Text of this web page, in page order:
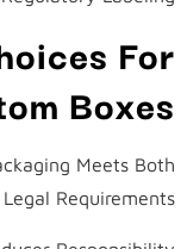
For
Boxes
Meets Both
Requirements.